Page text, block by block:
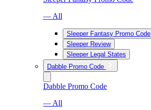
— All
Sleeper Fantasy Promo Code
Sleeper Review
Sleeper Legal States
Dabble Promo Code
Dabble Promo Code
— All